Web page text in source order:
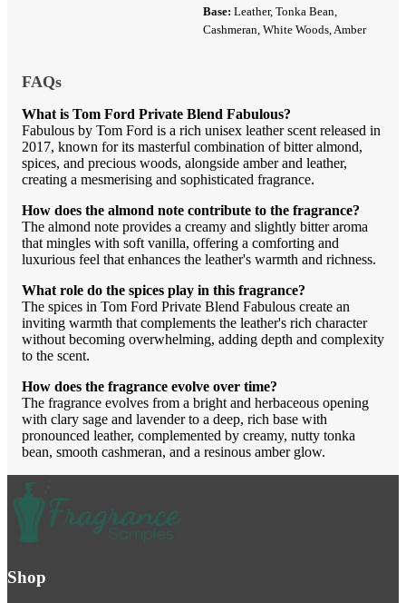
Base: Leather, Tonka Bean,
Cashmeran, White Woods, Amber
FAQs
What is Tom Ford Private Blend Fabulous?
Fabulous by Tom Ford is a rich unisex leather scent released in
2017, known for its masterful combination of bitter almond,
spices, and precious woods, alongside amber and leather,
creating a mesmerising and sophisticated fragrance.
How does the almond note contribute to the fragrance?
The almond note provides a creamy and slightly bitter aroma
that mingles with soft vanilla, offering a comforting and
luxurious feel that enhances the leather's warmth and richness.
What role do the spices play in this fragrance?
The spices in Tom Ford Private Blend Fabulous create an
inviting warmth that complements the leather's rich character
without becoming overwhelming, adding depth and complexity
to the scent.
How does the fragrance evolve over time?
The fragrance evolves from a bright and herbaceous opening
with clary sage and lavender to a deep, rich base with
pronounced leather, complemented by creamy, nutty tonka
bean, smooth cashmeran, and a resinous amber glow.
Shop